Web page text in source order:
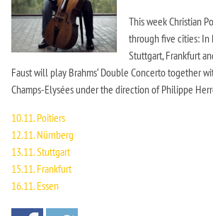
This week Christian
through five cities: In
Stuttgart, Frankfurt
Faust will play Brahms‘ Double Concerto together
Champs-Elysées under the direction of Philippe
10.11. Poitiers
12.11. Nürnberg
13.11. Stuttgart
15.11. Frankfurt
16.11. Essen